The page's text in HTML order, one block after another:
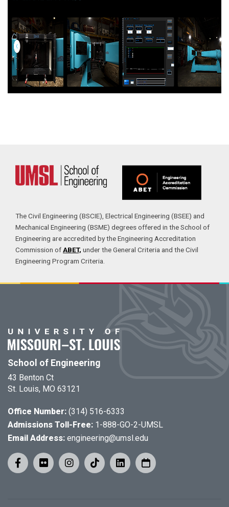
The Civil Engineering (BSCIE), Electrical Engineering (BSEE) and
Mechanical Engineering (BSME) degrees offered in the School of
Engineering are accredited by the Engineering Accreditation
Commission ofABET, under the General Criteria and the Civil
Engineering Program Criteria.
School of Engineering
43 Benton Ct
St. Louis, MO 63121
Office Number: (314) 516-6333
Admissions Toll-Free: 1-888-GO-2-UMSL
Email Address: engineering@umsl.edu